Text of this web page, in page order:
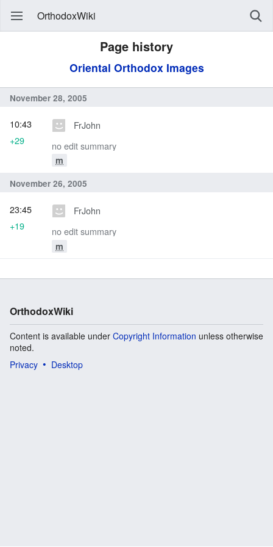
OrthodoxWiki
Page history
Oriental Orthodox Images
November 28, 2005
FrJohn
no edit summary
m
10:43
+29
November 26, 2005
FrJohn
no edit summary
m
23:45
+19
OrthodoxWiki
Content is available under Copyright Information unless otherwise
noted.
Privacy
Desktop